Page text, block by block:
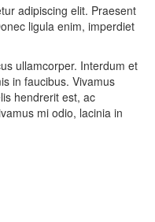
adipiscing elit. Praesent
ligula enim, imperdiet
ullamcorper. Interdum et
in faucibus. Vivamus
hendrerit est, ac
mi odio, lacinia in